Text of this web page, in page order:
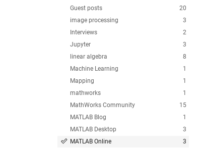
20
Guest posts
3
image processing
2
Interviews
3
Jupyter
8
linear algebra
1
Machine Learning
1
Mapping
1
mathworks
15
MathWorks Community
1
MATLAB Blog
3
MATLAB Desktop
3
MATLAB Online